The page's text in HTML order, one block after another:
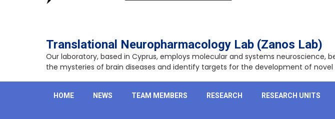
Translational Neuropharmacology Lab (Zanos Lab)
Our laboratory, based in Cyprus, employs molecular and systems
the mysteries of brain diseases and identify targets for the development of
HOME NEWS TEAM MEMBERS RESEARCH RESEARCH UNITS